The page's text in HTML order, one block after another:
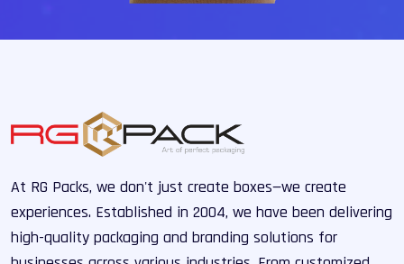
At RG Packs, we don't just create boxes—we create
experiences. Established in 2004, we have been delivering
high-quality packaging and branding solutions for